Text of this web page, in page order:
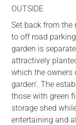
OUTSIDE
Set back from the
to off road
garden is
attractively
which the owners
garden'. The
those with green
storage shed
entertaining and